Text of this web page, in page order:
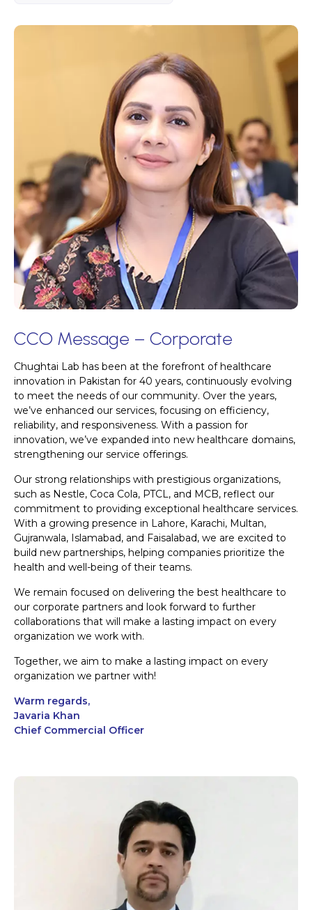
CCO Message – Corporate
Chughtai Lab has been at the forefront of healthcare
innovation in Pakistan for 40 years, continuously evolving
to meet the needs of our community. Over the years,
we’ve enhanced our services, focusing on efficiency,
reliability, and responsiveness. With a passion for
innovation, we’ve expanded into new healthcare domains,
strengthening our service offerings.
Our strong relationships with prestigious organizations,
such as Nestle, Coca Cola, PTCL, and MCB, reflect our
commitment to providing exceptional healthcare services.
With a growing presence in Lahore, Karachi, Multan,
Gujranwala, Islamabad, and Faisalabad, we are excited to
build new partnerships, helping companies prioritize the
health and well-being of their teams.
We remain focused on delivering the best healthcare to
our corporate partners and look forward to further
collaborations that will make a lasting impact on every
organization we work with.
Together, we aim to make a lasting impact on every
organization we partner with!
Warm regards,
Javaria Khan
Chief Commercial Officer